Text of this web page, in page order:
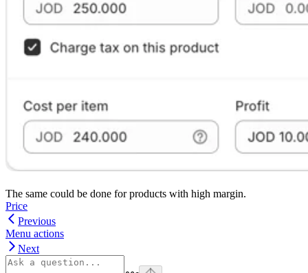
The same could be done for products with high margin.
Price
Previous
Menu actions
Next